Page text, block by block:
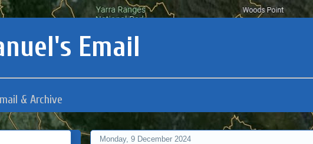
Email
& Archive
Monday, 9 December 2024